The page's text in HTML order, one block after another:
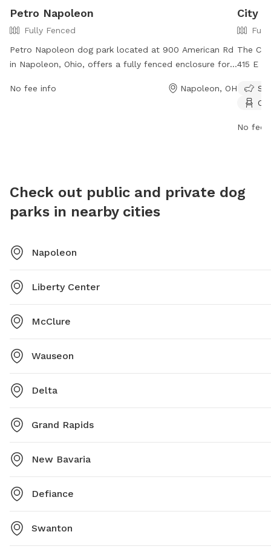
Petro Napoleon
Fully Fenced
Petro Napoleon dog park located at 900 American Rd
in Napoleon, Ohio, offers a fully fenced enclosure for
various amenities for both dogs and their owners to
No fee info Napoleon, OH
City
The
415 E
Dog
in
No fee
Check out public and private dog
parks in nearby cities
Napoleon
Liberty Center
McClure
Wauseon
Delta
Grand Rapids
New Bavaria
Defiance
Swanton